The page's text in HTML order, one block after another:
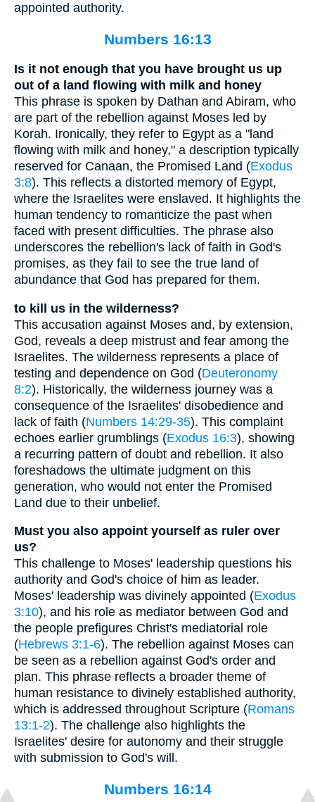
appointed authority.
Numbers 16:13
Is it not enough that you have brought us up
out of a land flowing with milk and honey
This phrase is spoken by Dathan and Abiram, who
are part of the rebellion against Moses led by
Korah. Ironically, they refer to Egypt as a "land
flowing with milk and honey," a description typically
reserved for Canaan, the Promised Land (Exodus
3:8). This reflects a distorted memory of Egypt,
where the Israelites were enslaved. It highlights the
human tendency to romanticize the past when
faced with present difficulties. The phrase also
underscores the rebellion's lack of faith in God's
promises, as they fail to see the true land of
abundance that God has prepared for them.
to kill us in the wilderness?
This accusation against Moses and, by extension,
God, reveals a deep mistrust and fear among the
Israelites. The wilderness represents a place of
testing and dependence on God (Deuteronomy
8:2). Historically, the wilderness journey was a
consequence of the Israelites' disobedience and
lack of faith (Numbers 14:29-35). This complaint
echoes earlier grumblings (Exodus 16:3), showing
a recurring pattern of doubt and rebellion. It also
foreshadows the ultimate judgment on this
generation, who would not enter the Promised
Land due to their unbelief.
Must you also appoint yourself as ruler over
us?
This challenge to Moses' leadership questions his
authority and God's choice of him as leader.
Moses' leadership was divinely appointed (Exodus
3:10), and his role as mediator between God and
the people prefigures Christ's mediatorial role
(Hebrews 3:1-6). The rebellion against Moses can
be seen as a rebellion against God's order and
plan. This phrase reflects a broader theme of
human resistance to divinely established authority,
which is addressed throughout Scripture (Romans
13:1-2). The challenge also highlights the
Israelites' desire for autonomy and their struggle
with submission to God's will.
Numbers 16:14